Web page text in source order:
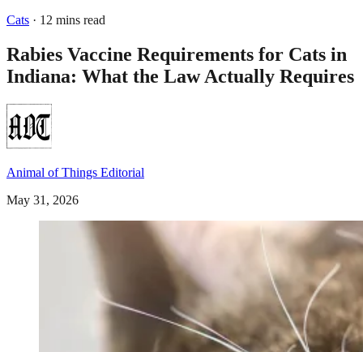
Cats · 12 mins read
Rabies Vaccine Requirements for Cats in
Indiana: What the Law Actually Requires
Animal of Things Editorial
May 31, 2026